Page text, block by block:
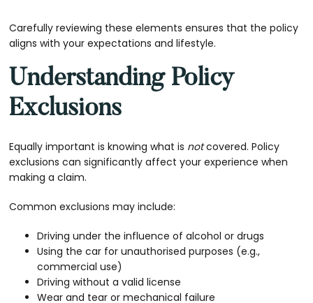
Carefully reviewing these elements ensures that the policy
aligns with your expectations and lifestyle.
Understanding Policy
Exclusions
Equally important is knowing what is notcovered. Policy
exclusions can significantly affect your experience when
making a claim.
Common exclusions may include:
Driving under the influence of alcohol or drugs
Using the car for unauthorised purposes (e.g.,
commercial use)
Driving without a valid license
Wear and tear or mechanical failure